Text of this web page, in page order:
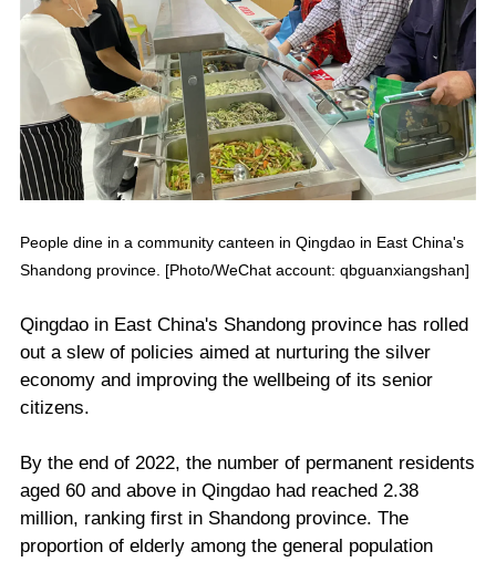
People dine in a community canteen in Qingdao in East China's
Shandong province. [Photo/WeChat account: qbguanxiangshan]
Qingdao in East China's Shandong province has rolled
out a slew of policies aimed at nurturing the silver
economy and improving the wellbeing of its senior
citizens.
By the end of 2022, the number of permanent residents
aged 60 and above in Qingdao had reached 2.38
million, ranking first in Shandong province. The
proportion of elderly among the general population